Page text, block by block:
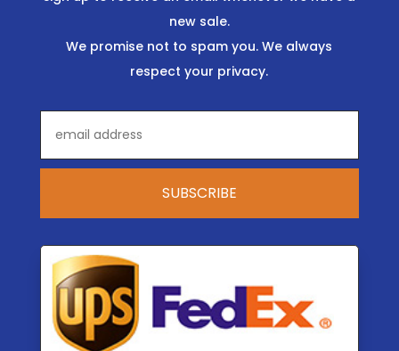
new sale.
We promise not to spam you. We always
respect your privacy.